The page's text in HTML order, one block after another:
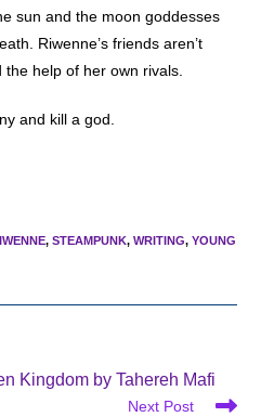
sun and the moon goddesses
Riwenne’s friends aren’t
the help of her own rivals.
and kill a god.
, STEAMPUNK, WRITING, YOUNG
Kingdom by Tahereh Mafi
Next Post